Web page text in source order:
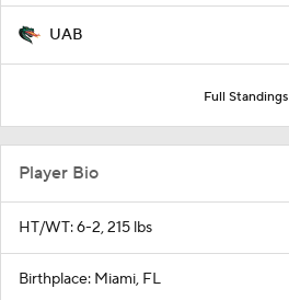
UAB
Full Standings
Player Bio
HT/WT: 6-2, 215 lbs
Birthplace: Miami, FL